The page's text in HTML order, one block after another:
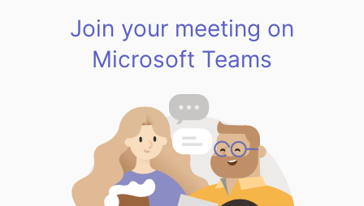
Join your meeting on
Microsoft Teams